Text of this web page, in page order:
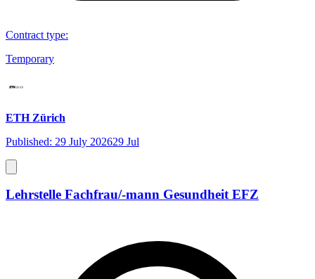
Contract type:
Temporary
ETH Zürich
Published: 29 July 202629 Jul
Lehrstelle Fachfrau/-mann Gesundheit EFZ